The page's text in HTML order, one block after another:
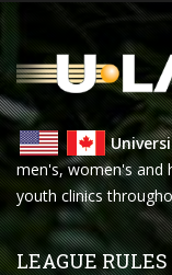
men's, women's and
youth clinics
LEAGUE RULES